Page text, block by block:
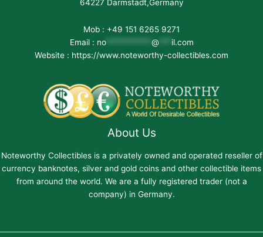
64227 Darmstadt,Germany
Mob : +49 151 6265 9271
Email : no*********** @
il.com
Website : https://www.noteworthy-collectibles.com
About Us
Noteworthy Collectibles is a privately owned and operated reseller of
currency banknotes, silver and gold coins and other collectible items
from around the world. We are a fully registered trader (not a
company) in Germany.